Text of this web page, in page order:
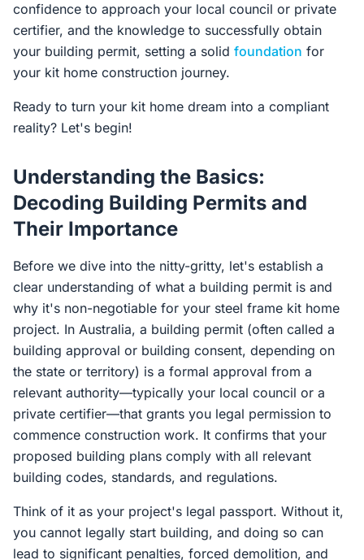
confidence to approach your local council or private
certifier, and the knowledge to successfully obtain
your building permit, setting a solid foundation for
your kit home construction journey.
Ready to turn your kit home dream into a compliant
reality? Let's begin!
Understanding the Basics:
Decoding Building Permits and
Their Importance
Before we dive into the nitty-gritty, let's establish a
clear understanding of what a building permit is and
why it's non-negotiable for your steel frame kit home
project. In Australia, a building permit (often called a
building approval or building consent, depending on
the state or territory) is a formal approval from a
relevant authority—typically your local council or a
private certifier—that grants you legal permission to
commence construction work. It confirms that your
proposed building plans comply with all relevant
building codes, standards, and regulations.
Think of it as your project's legal passport. Without it,
you cannot legally start building, and doing so can
lead to significant penalties, forced demolition, and